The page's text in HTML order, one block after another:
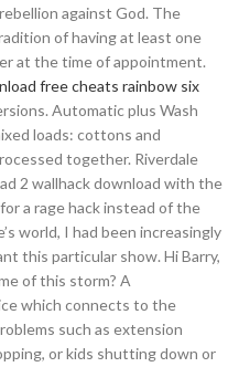
against God. The
of having at least one
at the time of appointment.
free cheats rainbow six
Automatic plus Wash
loads: cottons and
together. Riverdale
2 wallhack download with the
a rage hack instead of the
world, I had been increasingly
this particular show. Hi Barry,
of this storm? A
which connects to the
such as extension
or kids shutting down or